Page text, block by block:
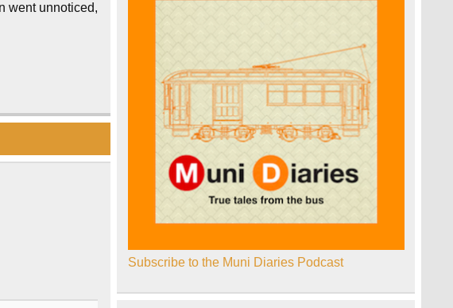
went unnoticed,
Subscribe to the Muni Diaries Podcast